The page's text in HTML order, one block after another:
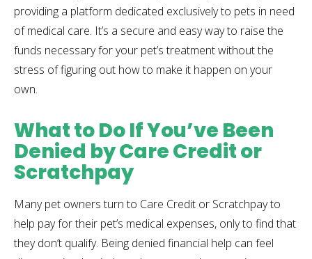
providing a platform dedicated exclusively to pets in need
of medical care. It’s a secure and easy way to raise the
funds necessary for your pet’s treatment without the
stress of figuring out how to make it happen on your
own.
What to Do If You’ve Been
Denied by Care Credit or
Scratchpay
Many pet owners turn to Care Credit or Scratchpay to
help pay for their pet’s medical expenses, only to find that
they don’t qualify. Being denied financial help can feel